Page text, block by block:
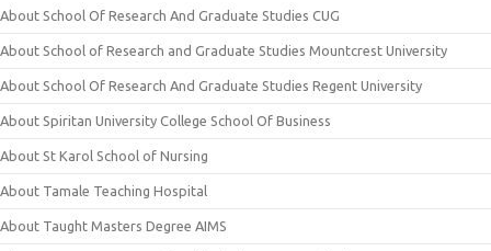
About School Of Research And Graduate Studies CUG
About School of Research and Graduate Studies Mountcrest University
About School Of Research And Graduate Studies Regent University
About Spiritan University College School Of Business
About St Karol School of Nursing
About Tamale Teaching Hospital
About Taught Masters Degree AIMS